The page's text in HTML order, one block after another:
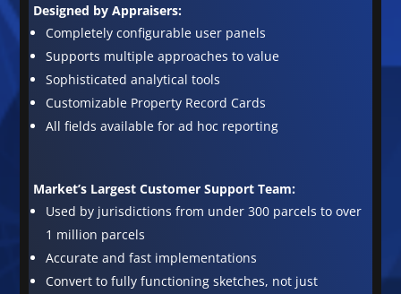
Designed by Appraisers:
Completely configurable user panels
Supports multiple approaches to value
Sophisticated analytical tools
Customizable Property Record Cards
All fields available for ad hoc reporting
Market’s Largest Customer Support Team:
Used by jurisdictions from under 300 parcels to over
1 million parcels
Accurate and fast implementations
Convert to fully functioning sketches, not just